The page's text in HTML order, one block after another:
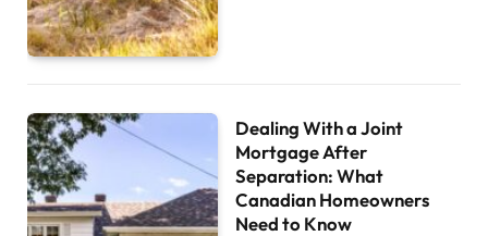
Dealing With a Joint
Mortgage After
Separation: What
Canadian Homeowners
Need to Know